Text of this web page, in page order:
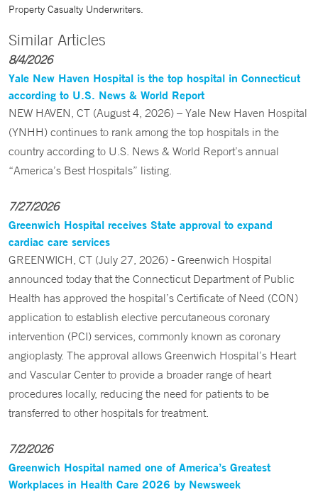
Property Casualty Underwriters.
Similar Articles
8/4/2026
Yale New Haven Hospital is the top hospital in Connecticut
according to U.S. News & World Report
NEW HAVEN, CT (August 4, 2026) – Yale New Haven Hospital
(YNHH) continues to rank among the top hospitals in the
country according to U.S. News & World Report’s annual
“America’s Best Hospitals” listing.
7/27/2026
Greenwich Hospital receives State approval to expand
cardiac care services
GREENWICH, CT (July 27, 2026) - Greenwich Hospital
announced today that the Connecticut Department of Public
Health has approved the hospital’s Certificate of Need (CON)
application to establish elective percutaneous coronary
intervention (PCI) services, commonly known as coronary
angioplasty. The approval allows Greenwich Hospital’s Heart
and Vascular Center to provide a broader range of heart
procedures locally, reducing the need for patients to be
transferred to other hospitals for treatment.
7/2/2026
Greenwich Hospital named one of America’s Greatest
Workplaces in Health Care 2026 by Newsweek